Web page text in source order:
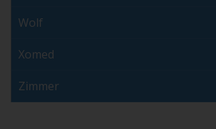
Wolf
Xomed
Zimmer